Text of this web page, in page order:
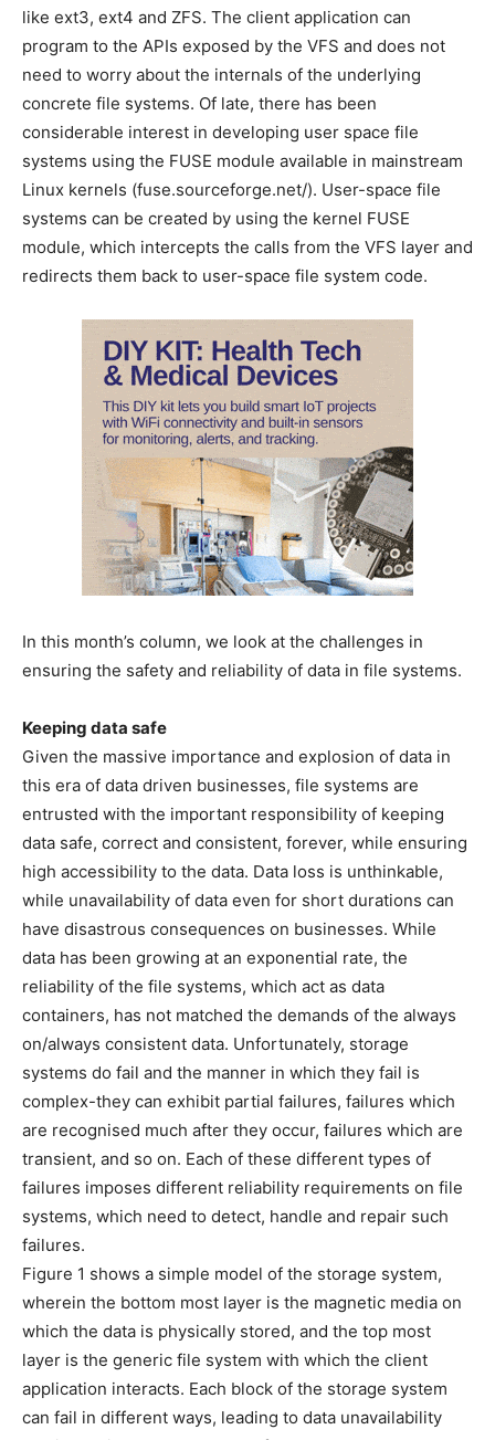
like ext3, ext4 and ZFS. The client application can
program to the APIs exposed by the VFS and does not
need to worry about the internals of the underlying
concrete file systems. Of late, there has been
considerable interest in developing user space file
systems using the FUSE module available in mainstream
Linux kernels (fuse.sourceforge.net/). User-space file
systems can be created by using the kernel FUSE
module, which intercepts the calls from the VFS layer and
redirects them back to user-space file system code.
In this month’s column, we look at the challenges in
ensuring the safety and reliability of data in file systems.
Keeping data safe
Given the massive importance and explosion of data in
this era of data driven businesses, file systems are
entrusted with the important responsibility of keeping
data safe, correct and consistent, forever, while ensuring
high accessibility to the data. Data loss is unthinkable,
while unavailability of data even for short durations can
have disastrous consequences on businesses. While
data has been growing at an exponential rate, the
reliability of the file systems, which act as data
containers, has not matched the demands of the always
on/always consistent data. Unfortunately, storage
systems do fail and the manner in which they fail is
complex-they can exhibit partial failures, failures which
are recognised much after they occur, failures which are
transient, and so on. Each of these different types of
failures imposes different reliability requirements on file
systems, which need to detect, handle and repair such
failures.
Figure 1 shows a simple model of the storage system,
wherein the bottom most layer is the magnetic media on
which the data is physically stored, and the top most
layer is the generic file system with which the client
application interacts. Each block of the storage system
can fail in different ways, leading to data unavailability